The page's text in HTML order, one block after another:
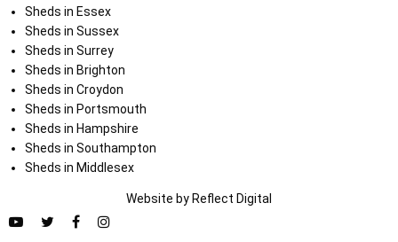
Sheds in Essex
Sheds in Sussex
Sheds in Surrey
Sheds in Brighton
Sheds in Croydon
Sheds in Portsmouth
Sheds in Hampshire
Sheds in Southampton
Sheds in Middlesex
Website by Reflect Digital